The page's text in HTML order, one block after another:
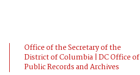
Office of the Secretary of the
District of Columbia | DC Office of
Public Records and Archives